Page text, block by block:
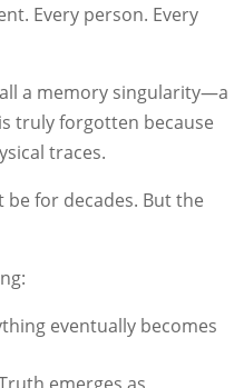
Every person. Every
a memory singularity—a
truly forgotten because
traces.
be for decades. But the
eventually becomes